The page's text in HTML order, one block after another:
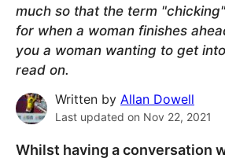
much so that the term
for when a woman finishes
you a woman wanting to get
read on.
Written by Allan Dowell
Last updated on Nov 22, 2021
Whilst having a conversation